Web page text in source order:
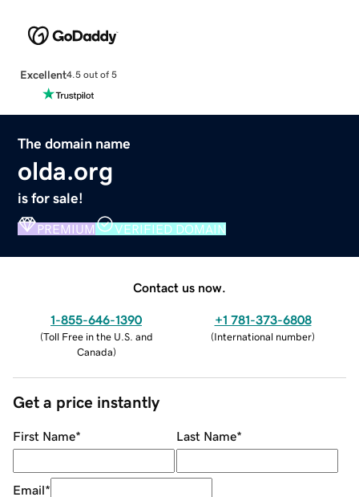
Excellent4.5 out of 5
The domain name
olda.org
is for sale!
PREMIUM VERIFIED DOMAIN
Contact us now.
1-855-646-1390
(Toll Free in the U.S. and
Canada)
+1 781-373-6808
(International number)
Get a price instantly
First Name* Last Name*
Email*